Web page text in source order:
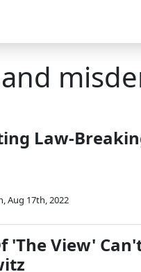
Law-
,Aug 17th, 2022
'The View'